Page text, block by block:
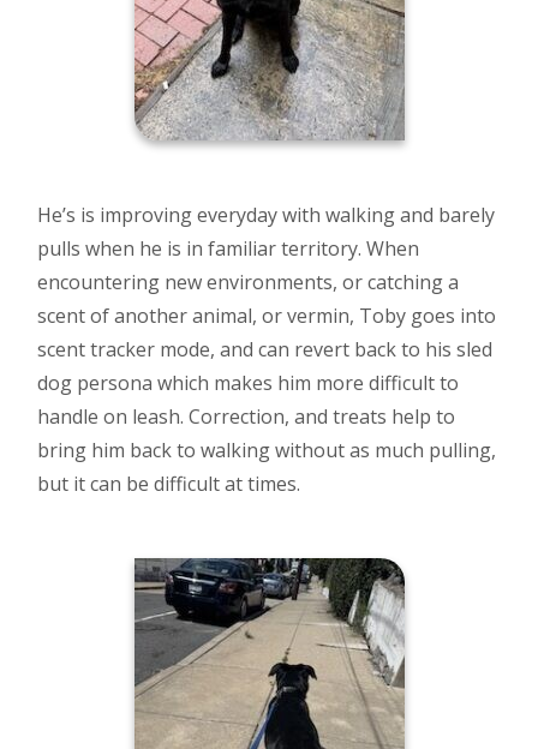
He’s is improving everyday with walking and barely
pulls when he is in familiar territory. When
encountering new environments, or catching a
scent of another animal, or vermin, Toby goes into
scent tracker mode, and can revert back to his sled
dog persona which makes him more difficult to
handle on leash. Correction, and treats help to
bring him back to walking without as much pulling,
but it can be difficult at times.